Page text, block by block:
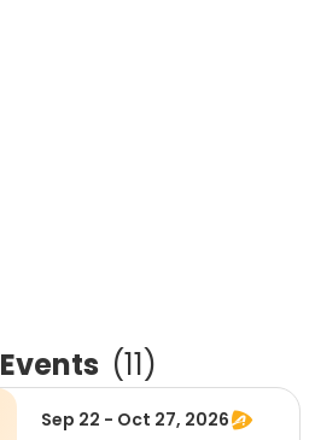
Events (11)
Sep 22 - Oct 27, 2026